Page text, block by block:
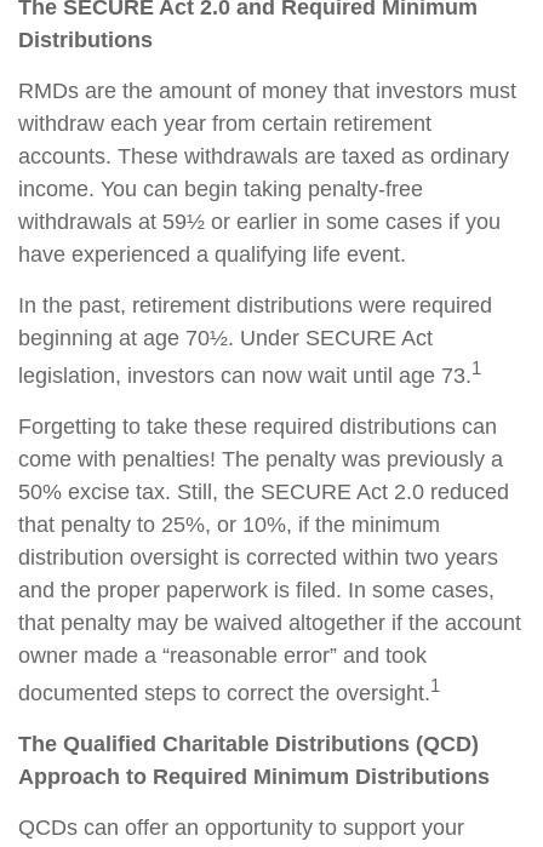
The SECURE Act 2.0 and Required Minimum
Distributions
RMDs are the amount of money that investors must
withdraw each year from certain retirement
accounts. These withdrawals are taxed as ordinary
income. You can begin taking penalty-free
withdrawals at 59½ or earlier in some cases if you
have experienced a qualifying life event.
In the past, retirement distributions were required
beginning at age 70½. Under SECURE Act
legislation, investors can now wait until age 73.1
Forgetting to take these required distributions can
come with penalties! The penalty was previously a
50% excise tax. Still, the SECURE Act 2.0 reduced
that penalty to 25%, or 10%, if the minimum
distribution oversight is corrected within two years
and the proper paperwork is filed. In some cases,
that penalty may be waived altogether if the account
owner made a “reasonable error” and took
documented steps to correct the oversight.1
The Qualified Charitable Distributions (QCD)
Approach to Required Minimum Distributions
QCDs can offer an opportunity to support your